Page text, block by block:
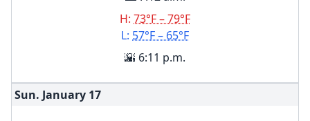
H: 73°F – 79°F
L: 57°F – 65°F
🌇 6:11 p.m.
Sun. January 17